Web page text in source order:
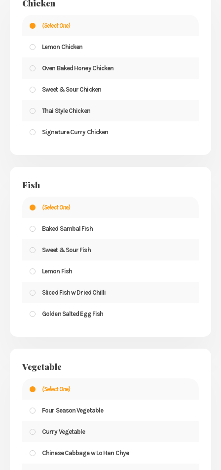
Chicken
(Select One)
Lemon Chicken
Oven Baked Honey Chicken
Sweet & Sour Chicken
Thai Style Chicken
Signature Curry Chicken
Fish
(Select One)
Baked Sambal Fish
Sweet & Sour Fish
Lemon Fish
Sliced Fish w Dried Chilli
Golden Salted Egg Fish
Vegetable
(Select One)
Four Season Vegetable
Curry Vegetable
Chinese Cabbage w Lo Han Chye